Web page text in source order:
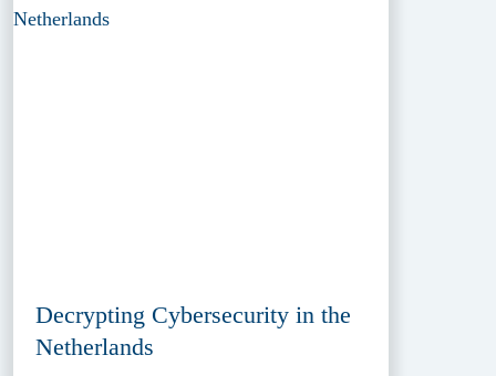
Decrypting Cybersecurity in the
Netherlands